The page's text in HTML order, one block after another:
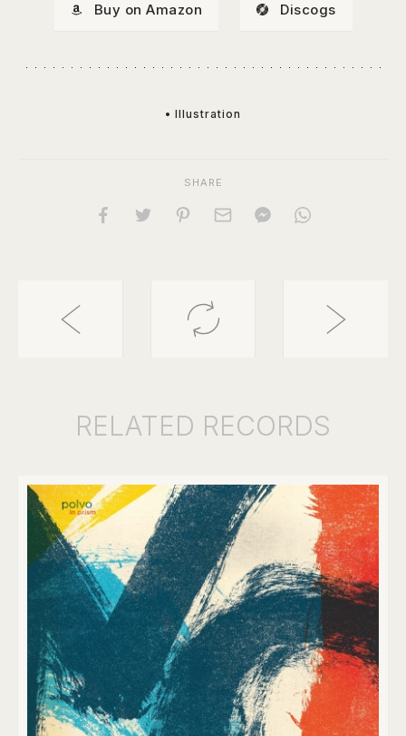
Buy on Amazon Discogs
• Illustration
SHARE
RELATED RECORDS